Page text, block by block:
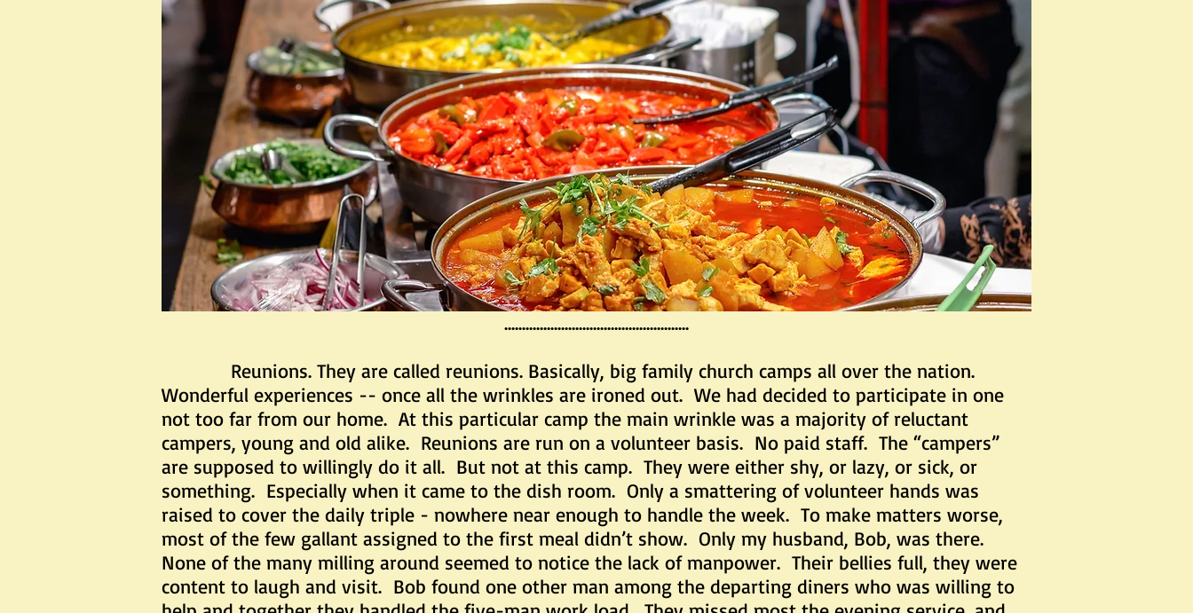
....................................................
Reunions. They are called reunions. Basically, big family church camps all over the nation.
Wonderful experiences -- once all the wrinkles are ironed out. We had decided to participate in one
not too far from our home. At this particular camp the main wrinkle was a majority of reluctant
campers, young and old alike. Reunions are run on a volunteer basis. No paid staff. The “campers”
are supposed to willingly do it all. But not at this camp. They were either shy, or lazy, or sick, or
something. Especially when it came to the dish room. Only a smattering of volunteer hands was
raised to cover the daily triple - nowhere near enough to handle the week. To make matters worse,
most of the few gallant assigned to the first meal didn’t show. Only my husband, Bob, was there.
None of the many milling around seemed to notice the lack of manpower. Their bellies full, they were
content to laugh and visit. Bob found one other man among the departing diners who was willing to